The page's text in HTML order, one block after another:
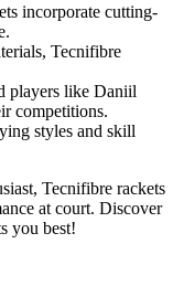
incorporate cutting-
Tecnifibre
players like Daniil
competitions.
styles and skill
Tecnifibre rackets
at court. Discover
you best!